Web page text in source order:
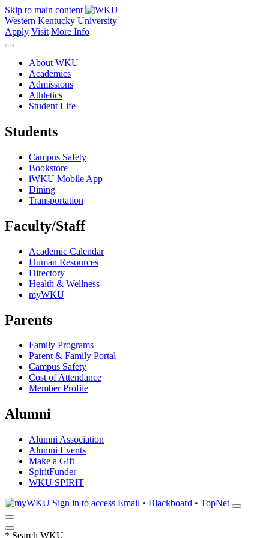
Skip to main content
Western Kentucky University
Apply Visit More Info
About WKU
Academics
Admissions
Athletics
Student Life
Students
Campus Safety
Bookstore
iWKU Mobile App
Dining
Transportation
Faculty/Staff
Academic Calendar
Human Resources
Directory
Health & Wellness
myWKU
Parents
Family Programs
Parent & Family Portal
Campus Safety
Cost of Attendance
Member Profile
Alumni
Alumni Association
Alumni Events
Make a Gift
SpiritFunder
WKU SPIRIT
Sign in to access Email • Blackboard • TopNet
* Search WKU